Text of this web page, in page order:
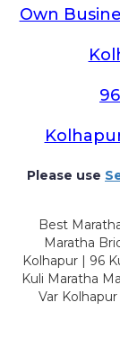
Own
Please use
Best
Maratha
Kolhapur | 96
Kuli Maratha
Var